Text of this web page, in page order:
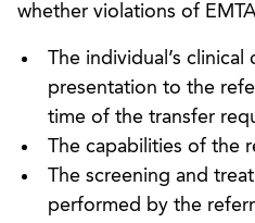
whether violations of
The individual’s
presentation to the
time of the transfer
The capabilities of the
The screening and
performed by the